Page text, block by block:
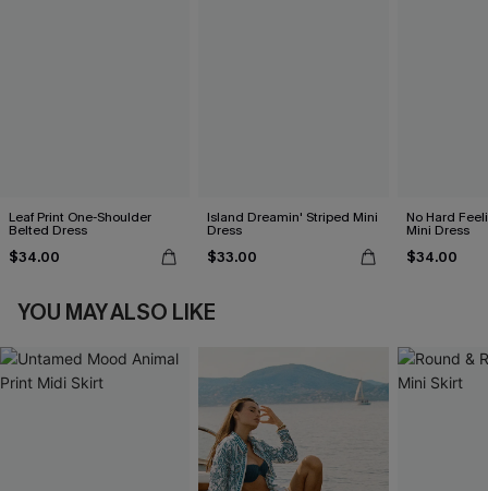
Leaf Print One-Shoulder
Belted Dress
$34.00
Island Dreamin' Striped Mini
Dress
$33.00
No Hard
Mini Dress
$34.00
YOU MAY ALSO LIKE